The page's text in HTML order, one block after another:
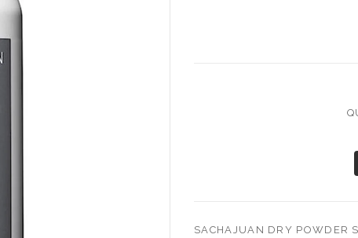
SACHAJUAN DRY POWDER